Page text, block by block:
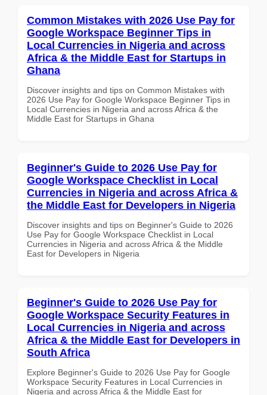
Common Mistakes with 2026 Use Pay for
Google Workspace Beginner Tips in
Local Currencies in Nigeria and across
Africa & the Middle East for Startups in
Ghana
Discover insights and tips on Common Mistakes with
2026 Use Pay for Google Workspace Beginner Tips in
Local Currencies in Nigeria and across Africa & the
Middle East for Startups in Ghana
Beginner's Guide to 2026 Use Pay for
Google Workspace Checklist in Local
Currencies in Nigeria and across Africa &
the Middle East for Developers in Nigeria
Discover insights and tips on Beginner's Guide to 2026
Use Pay for Google Workspace Checklist in Local
Currencies in Nigeria and across Africa & the Middle
East for Developers in Nigeria
Beginner's Guide to 2026 Use Pay for
Google Workspace Security Features in
Local Currencies in Nigeria and across
Africa & the Middle East for Developers in
South Africa
Explore Beginner's Guide to 2026 Use Pay for Google
Workspace Security Features in Local Currencies in
Nigeria and across Africa & the Middle East for